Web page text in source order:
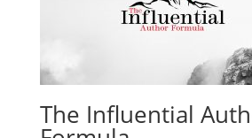
The Influential